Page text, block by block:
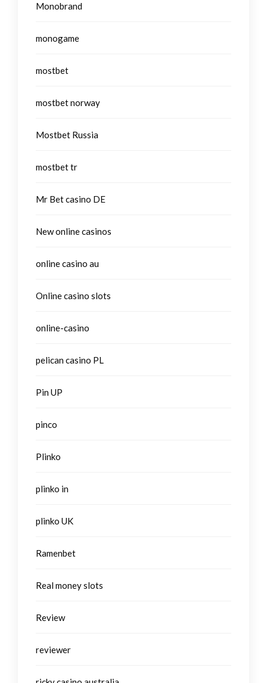
Monobrand
monogame
mostbet
mostbet norway
Mostbet Russia
mostbet tr
Mr Bet casino DE
New online casinos
online casino au
Online casino slots
online-casino
pelican casino PL
Pin UP
pinco
Plinko
plinko in
plinko UK
Ramenbet
Real money slots
Review
reviewer